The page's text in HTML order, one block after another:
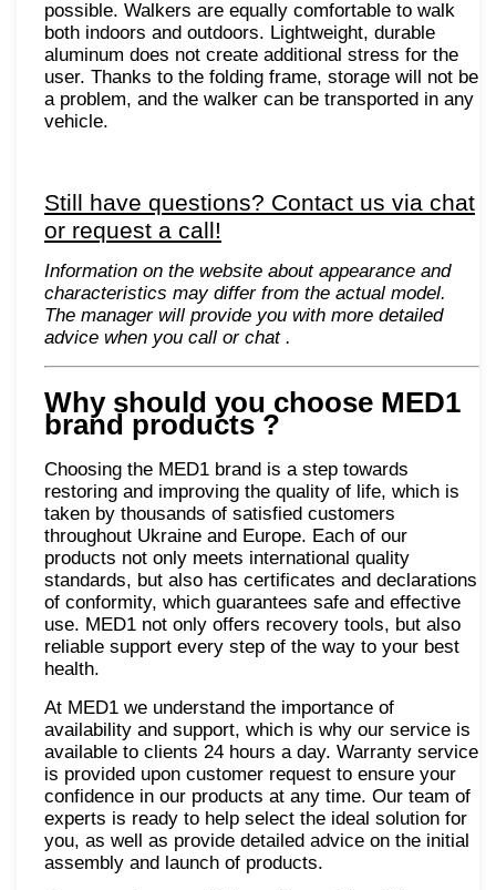
possible. Walkers are equally comfortable to walk
both indoors and outdoors. Lightweight, durable
aluminum does not create additional stress for the
user. Thanks to the folding frame, storage will not be
a problem, and the walker can be transported in any
vehicle.
Still have questions? Contact us via chat
or request a call!
Information on the website about appearance and
characteristics may differ from the actual model.
The manager will provide you with more detailed
advice when you call or chat .
Why should you choose MED1
brand products ?
Choosing the MED1 brand is a step towards
restoring and improving the quality of life, which is
taken by thousands of satisfied customers
throughout Ukraine and Europe. Each of our
products not only meets international quality
standards, but also has certificates and declarations
of conformity, which guarantees safe and effective
use. MED1 not only offers recovery tools, but also
reliable support every step of the way to your best
health.
At MED1 we understand the importance of
availability and support, which is why our service is
available to clients 24 hours a day. Warranty service
is provided upon customer request to ensure your
confidence in our products at any time. Our team of
experts is ready to help select the ideal solution for
you, as well as provide detailed advice on the initial
assembly and launch of products.